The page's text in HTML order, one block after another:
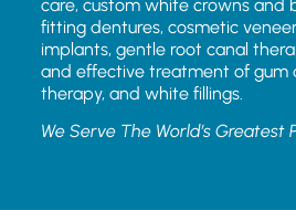
care, custom white crowns and
fitting dentures, cosmetic
implants, gentle root canal
and effective treatment of gum
therapy, and white fillings.
We Serve The World’s Greatest